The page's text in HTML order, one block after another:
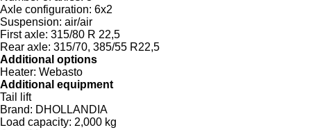
Axle configuration: 6x2
Suspension: air/air
First axle: 315/80 R 22,5
Rear axle: 315/70, 385/55 R22,5
Additional options
Heater: Webasto
Additional equipment
Tail lift
Brand: DHOLLANDIA
Load capacity: 2,000 kg